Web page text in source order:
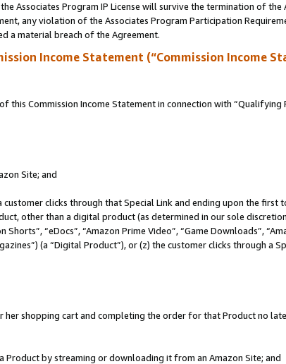
Associates Program IP License will survive the termination of
any violation of the Associates Program Participation
a material breach of the Agreement.
Income Statement (“Commission Income
this Commission Income Statement in connection with “Qualifying
Site; and
customer clicks through that Special Link and ending upon the
other than a digital product (as determined in our sole
“eDocs”, “Amazon Prime Video”, “Game Downloads”,
(a “Digital Product”), or (z) the customer clicks through a
her shopping cart and completing the order for that Product no
Product by streaming or downloading it from an Amazon Site; and